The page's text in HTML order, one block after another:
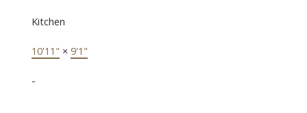
Kitchen
10'11" × 9'1"
-